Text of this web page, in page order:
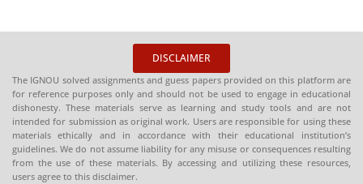
DISCLAIMER
The IGNOU solved assignments and guess papers provided on this platform are
for reference purposes only and should not be used to engage in educational
dishonesty. These materials serve as learning and study tools and are not
intended for submission as original work. Users are responsible for using these
materials ethically and in accordance with their educational institution’s
guidelines. We do not assume liability for any misuse or consequences resulting
from the use of these materials. By accessing and utilizing these resources,
users agree to this disclaimer.